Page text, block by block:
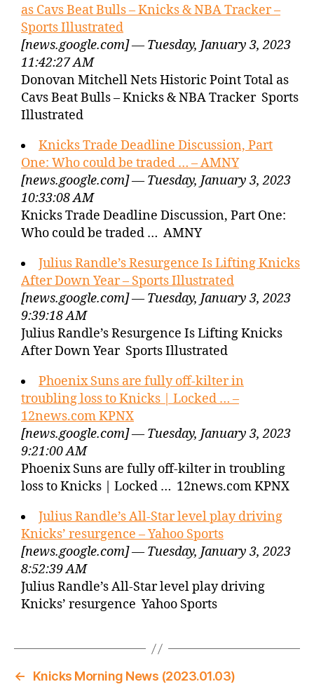
as Cavs Beat Bulls – Knicks & NBA Tracker –
Sports Illustrated
[news.google.com] — Tuesday, January 3, 2023
11:42:27 AM
Donovan Mitchell Nets Historic Point Total as
Cavs Beat Bulls – Knicks & NBA Tracker Sports
Illustrated
Knicks Trade Deadline Discussion, Part
One: Who could be traded … – AMNY
[news.google.com] — Tuesday, January 3, 2023
10:33:08 AM
Knicks Trade Deadline Discussion, Part One:
Who could be traded … AMNY
Julius Randle’s Resurgence Is Lifting Knicks
After Down Year – Sports Illustrated
[news.google.com] — Tuesday, January 3, 2023
9:39:18 AM
Julius Randle’s Resurgence Is Lifting Knicks
After Down Year Sports Illustrated
Phoenix Suns are fully off-kilter in
troubling loss to Knicks | Locked … –
12news.com KPNX
[news.google.com] — Tuesday, January 3, 2023
9:21:00 AM
Phoenix Suns are fully off-kilter in troubling
loss to Knicks | Locked … 12news.com KPNX
Julius Randle’s All-Star level play driving
Knicks’ resurgence – Yahoo Sports
[news.google.com] — Tuesday, January 3, 2023
8:52:39 AM
Julius Randle’s All-Star level play driving
Knicks’ resurgence Yahoo Sports
←
Knicks Morning News (2023.01.03)